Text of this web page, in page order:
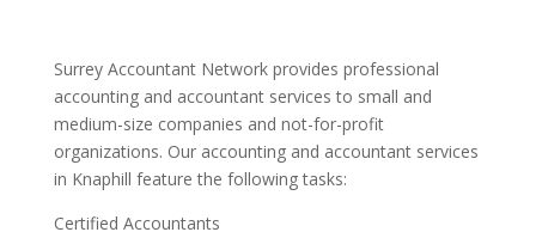
Surrey Accountant Network provides professional
accounting and accountant services to small and
medium-size companies and not-for-profit
organizations. Our accounting and accountant services
in Knaphill feature the following tasks:
Certified Accountants